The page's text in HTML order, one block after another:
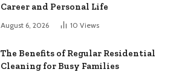
Career and Personal Life
August 6, 2026 10 Views
The Benefits of Regular Residential
Cleaning for Busy Families